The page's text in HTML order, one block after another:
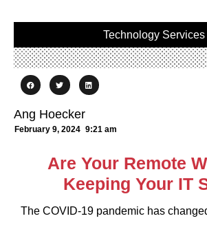
Technology Services
Ang Hoecker
February 9, 2024 9:21 am
Are Your Remote
Keeping Your IT
The COVID-19 pandemic has